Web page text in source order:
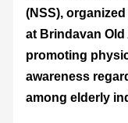
(NSS),
at Brindavan
promoting
awareness
among elderly